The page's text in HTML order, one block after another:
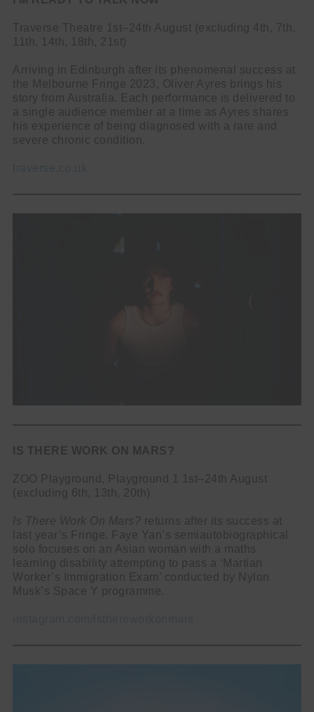
Traverse Theatre 1st–24th August (excluding 4th, 7th,
11th, 14th, 18th, 21st)
Arriving in Edinburgh after its phenomenal success at
the Melbourne Fringe 2023, Oliver Ayres brings his
story from Australia. Each performance is delivered to
a single audience member at a time as Ayres shares
his experience of being diagnosed with a rare and
severe chronic condition.
IS THERE WORK ON MARS?
ZOO Playground, Playground 1 1st–24th August
(excluding 6th, 13th, 20th)
Is There Work On Mars?
returns after its success at
last year’s Fringe. Faye Yan’s semiautobiographical
solo focuses on an Asian woman with a maths
learning disability attempting to pass a ‘Martian
Worker’s Immigration Exam’ conducted by Nylon
Musk’s Space Y programme.